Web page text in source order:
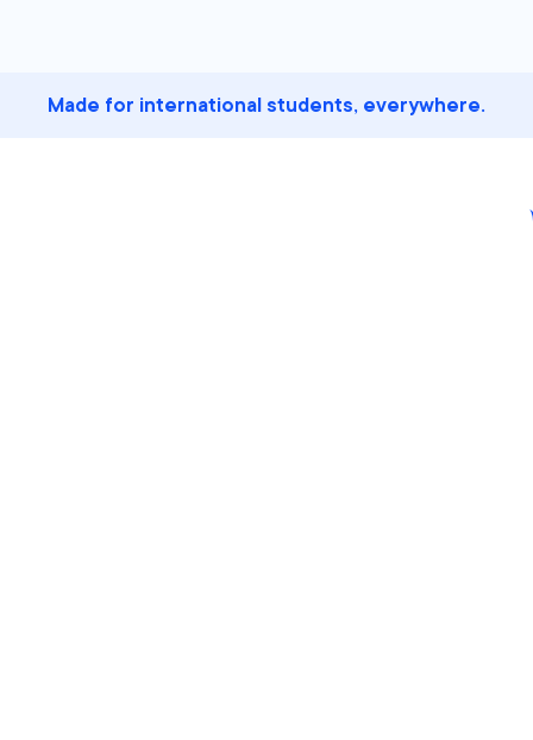
Made for international students, everywhere.